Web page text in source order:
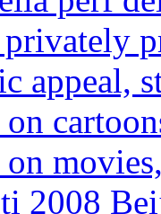
2008